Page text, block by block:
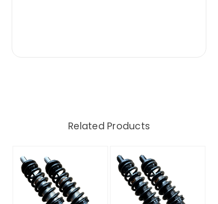
Related Products